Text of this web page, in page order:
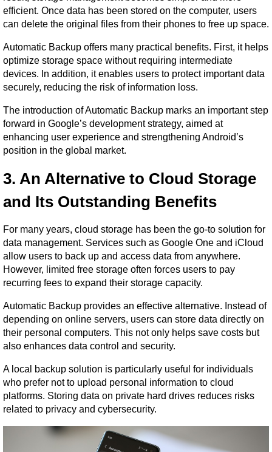
efficient. Once data has been stored on the computer, users
can delete the original files from their phones to free up space.
Automatic Backup offers many practical benefits. First, it helps
optimize storage space without requiring intermediate
devices. In addition, it enables users to protect important data
securely, reducing the risk of information loss.
The introduction of Automatic Backup marks an important step
forward in Google’s development strategy, aimed at
enhancing user experience and strengthening Android’s
position in the global market.
3. An Alternative to Cloud Storage
and Its Outstanding Benefits
For many years, cloud storage has been the go-to solution for
data management. Services such as Google One and iCloud
allow users to back up and access data from anywhere.
However, limited free storage often forces users to pay
recurring fees to expand their storage capacity.
Automatic Backup provides an effective alternative. Instead of
depending on online servers, users can store data directly on
their personal computers. This not only helps save costs but
also enhances data control and security.
A local backup solution is particularly useful for individuals
who prefer not to upload personal information to cloud
platforms. Storing data on private hard drives reduces risks
related to privacy and cybersecurity.